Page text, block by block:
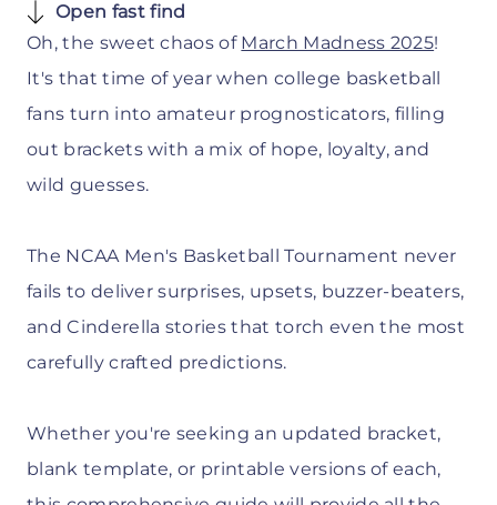
Oh, the sweet chaos of March Madness 2025!
It's that time of year when college basketball
fans turn into amateur prognosticators, filling
out brackets with a mix of hope, loyalty, and
wild guesses.
The NCAA Men's Basketball Tournament never
fails to deliver surprises, upsets, buzzer-beaters,
and Cinderella stories that torch even the most
carefully crafted predictions.
Whether you're seeking an updated bracket,
blank template, or printable versions of each,
Open fast find